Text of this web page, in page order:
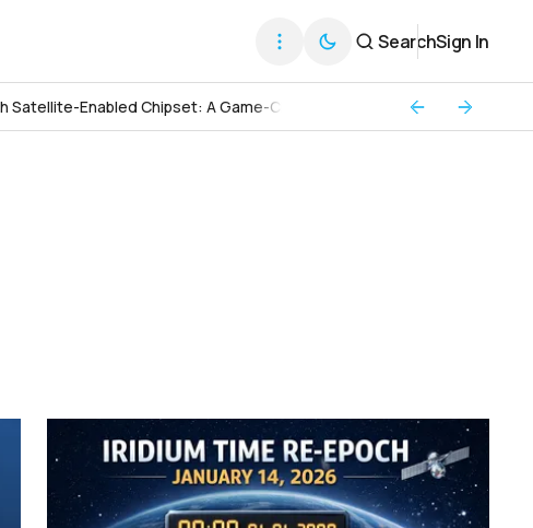
SearchSign In
Satellite-Enabled Chipset: A Game-Changer for Global Connectivity